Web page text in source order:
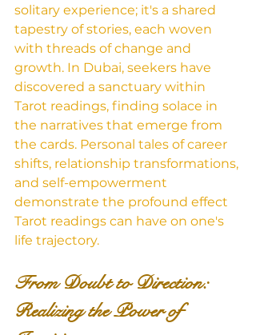
solitary experience; it's a shared
tapestry of stories, each woven
with threads of change and
growth. In Dubai, seekers have
discovered a sanctuary within
Tarot readings, finding solace in
the narratives that emerge from
the cards. Personal tales of career
shifts, relationship transformations,
and self-empowerment
demonstrate the profound effect
Tarot readings can have on one's
life trajectory.
From Doubt to Direction:
Realizing the Power of